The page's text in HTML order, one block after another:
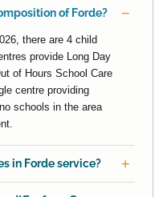
of Forde?
there are 4 child
provide Long Day
of Hours School Care
centre providing
schools in the area
in Forde service?